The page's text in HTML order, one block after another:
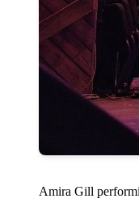
Amira Gill